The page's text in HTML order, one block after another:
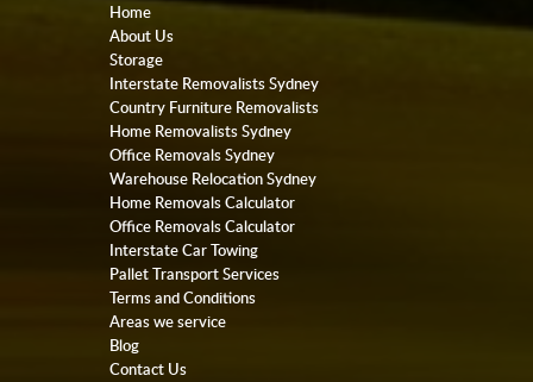
Home
About Us
Storage
Interstate Removalists Sydney
Country Furniture Removalists
Home Removalists Sydney
Office Removals Sydney
Warehouse Relocation Sydney
Home Removals Calculator
Office Removals Calculator
Interstate Car Towing
Pallet Transport Services
Terms and Conditions
Areas we service
Blog
Contact Us